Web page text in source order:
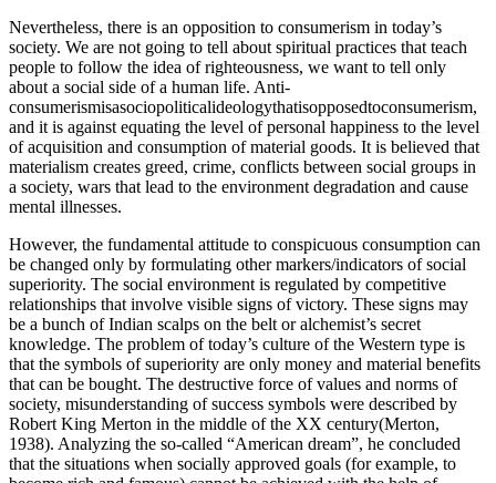
Nevertheless, there is an opposition to consumerism in today’s
society. We are not going to tell about spiritual practices that teach
people to follow the idea of righteousness, we want to tell only
about a social side of a human life. Anti-
consumerismisasociopoliticalideologythatisopposedtoconsumerism,
and it is against equating the level of personal happiness to the level
of acquisition and consumption of material goods. It is believed that
materialism creates greed, crime, conflicts between social groups in
a society, wars that lead to the environment degradation and cause
mental illnesses.
However, the fundamental attitude to conspicuous consumption can
be changed only by formulating other markers/indicators of social
superiority. The social environment is regulated by competitive
relationships that involve visible signs of victory. These signs may
be a bunch of Indian scalps on the belt or alchemist’s secret
knowledge. The problem of today’s culture of the Western type is
that the symbols of superiority are only money and material benefits
that can be bought. The destructive force of values and norms of
society, misunderstanding of success symbols were described by
Robert King Merton in the middle of the XX century(Merton,
1938). Analyzing the so-called “American dream”, he concluded
that the situations when socially approved goals (for example, to